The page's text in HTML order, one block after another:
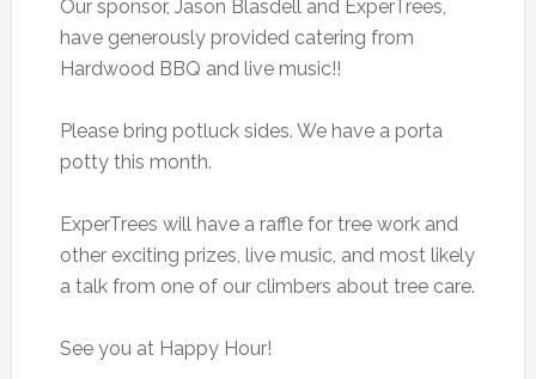
Our sponsor, Jason Blasdell and ExperTrees,
have generously provided catering from
Hardwood BBQ and live music!!
Please bring potluck sides. We have a porta
potty this month.
ExperTrees will have a raffle for tree work and
other exciting prizes, live music, and most likely
a talk from one of our climbers about tree care.
See you at Happy Hour!